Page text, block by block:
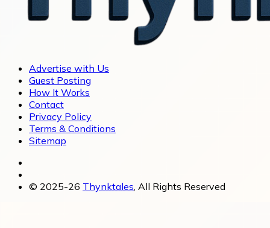
Advertise with Us
Guest Posting
How It Works
Contact
Privacy Policy
Terms & Conditions
Sitemap
© 2025-26 Thynktales, All Rights Reserved